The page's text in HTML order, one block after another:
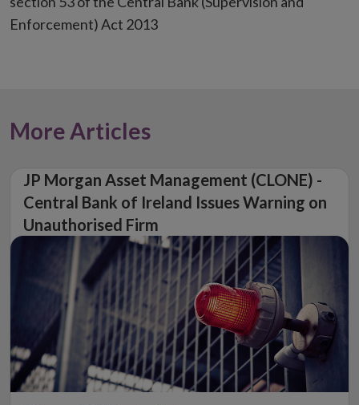
Enforcement) Act 2013
More Articles
JP Morgan Asset Management (CLONE) -
Central Bank of Ireland Issues Warning on
Unauthorised Firm